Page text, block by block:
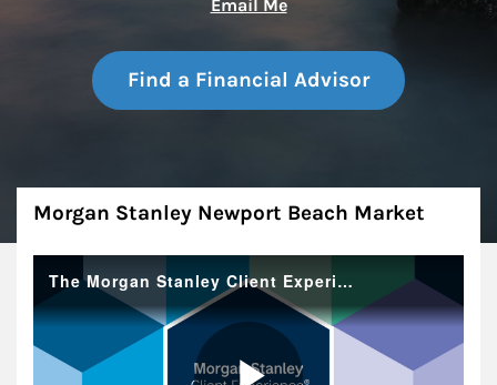
Email Me
Find a Financial Advisor
About
Morgan Stanley Newport Beach Market